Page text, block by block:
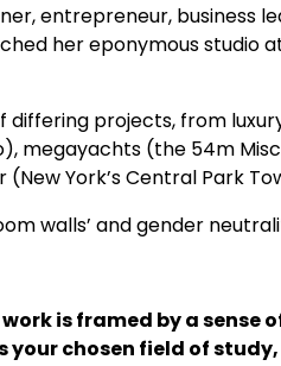
entrepreneur, business
her eponymous studio
differing projects, from
megayachts (the 54m
York’s Central Park
walls’ and gender
is framed by a
your chosen field of